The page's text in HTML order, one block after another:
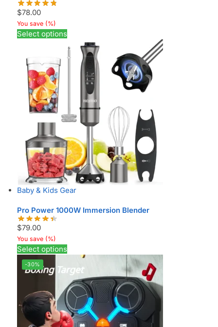
$78.00
You save (%)
Select options
Baby & Kids Gear
Pro Power 1000W Immersion Blender
$79.00
You save (%)
Select options
-30%